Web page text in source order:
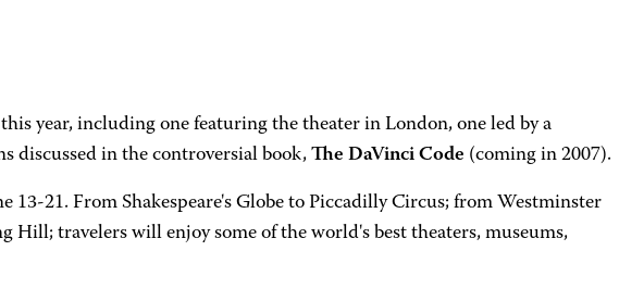
year, including one featuring the theater in London, one led by a
discussed in the controversial book, The DaVinci Code (coming in 2007).
13-21. From Shakespeare's Globe to Piccadilly Circus; from Westminster
travelers will enjoy some of the world's best theaters, museums,